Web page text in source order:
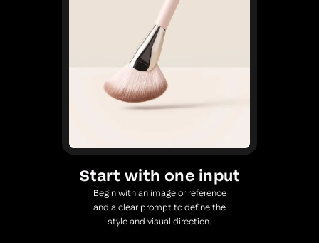
Start with one input
Begin with an image or reference
and a clear prompt to define the
style and visual direction.